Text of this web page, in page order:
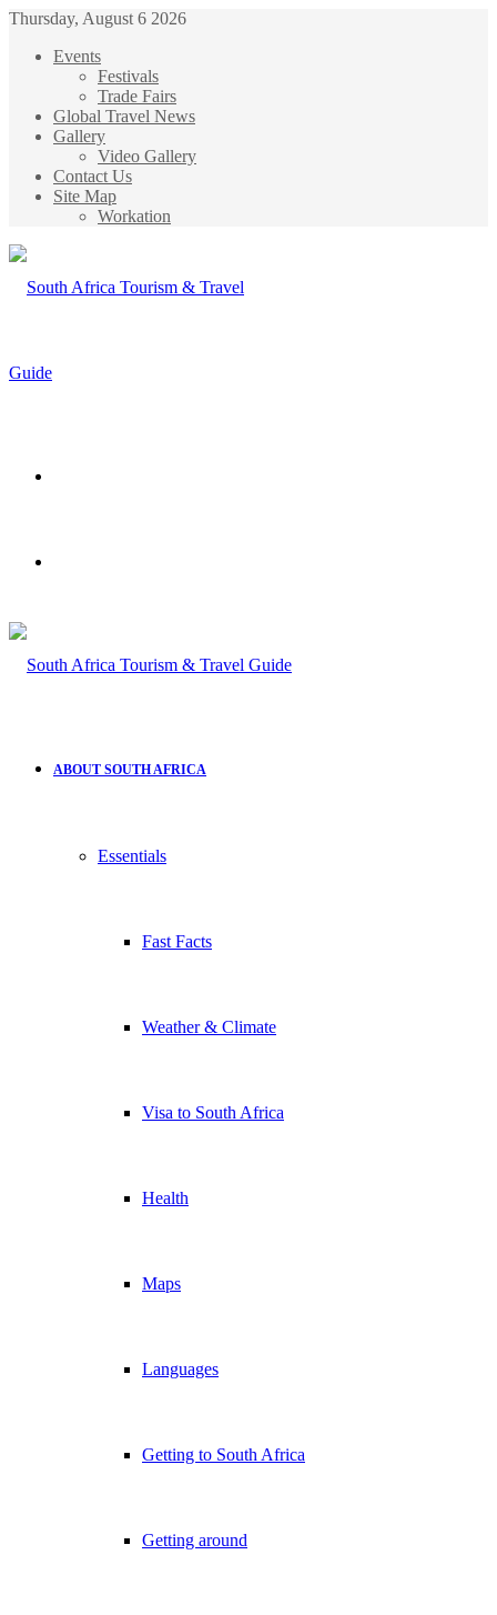
Thursday, August 6 2026
Events
Festivals
Trade Fairs
Global Travel News
Gallery
Video Gallery
Contact Us
Site Map
Workation
ABOUT SOUTH AFRICA
Essentials
Fast Facts
Weather & Climate
Visa to South Africa
Health
Maps
Languages
Getting to South Africa
Getting around